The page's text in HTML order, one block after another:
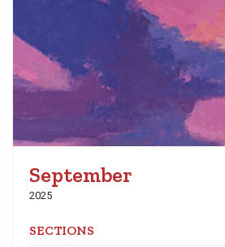
September
2025
SECTIONS